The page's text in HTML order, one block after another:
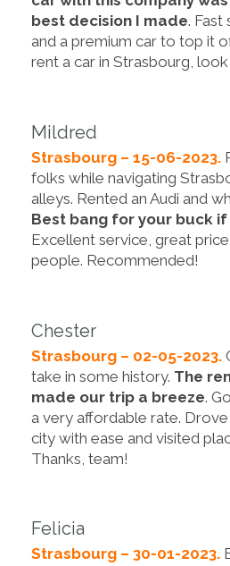
best decision I made. Fast
and a premium car to top it
rent a car in Strasbourg,
Mildred
Strasbourg – 15-06-2023.
folks while navigating
alleys. Rented an Audi and
Best bang for your buck if
Excellent service, great
people. Recommended!
Chester
Strasbourg – 02-05-2023.
take in some history. The
made our trip a breeze.
a very affordable rate.
city with ease and visited
Thanks, team!
Felicia
Strasbourg – 30-01-2023.